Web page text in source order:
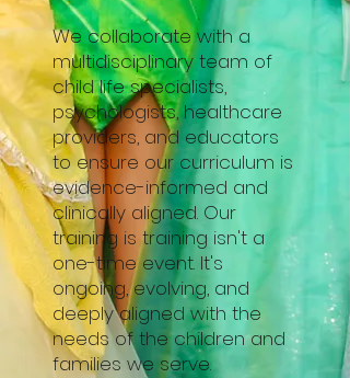
We collaborate with a
multidisciplinary team of
child life specialists,
psychologists, healthcare
providers, and educators
to ensure our curriculum is
evidence-informed and
clinically aligned. Our
training is training isn't a
one-time event. It's
ongoing, evolving, and
deeply aligned with the
needs of the children and
families we serve.